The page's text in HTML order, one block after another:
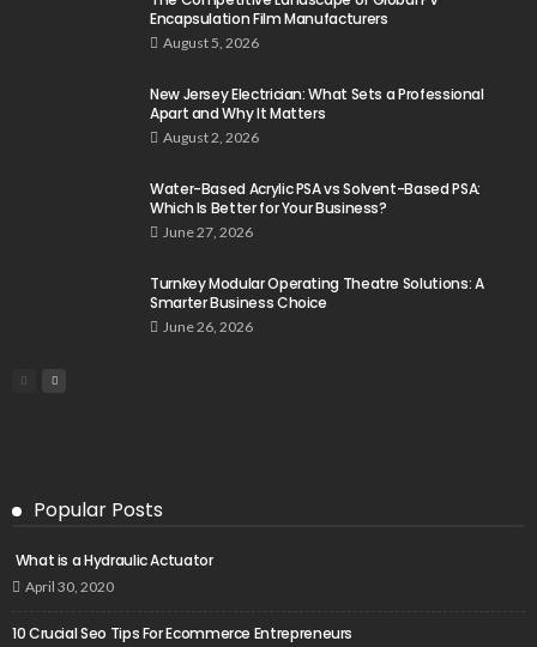
Encapsulation Film Manufacturers
August 5, 2026
New Jersey Electrician: What Sets a Professional
Apart and Why It Matters
August 2, 2026
Water-Based Acrylic PSA vs Solvent-Based PSA:
Which Is Better for Your Business?
June 27, 2026
Turnkey Modular Operating Theatre Solutions: A
Smarter Business Choice
June 26, 2026
Popular Posts
What is a Hydraulic Actuator
April 30, 2020
10 Crucial Seo Tips For Ecommerce Entrepreneurs